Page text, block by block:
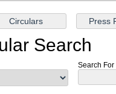
Search
Search For